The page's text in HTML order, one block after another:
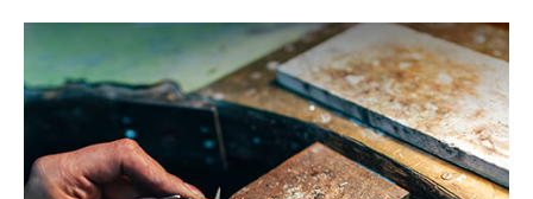
You May Need to Make
Estimated Tax Payments If…